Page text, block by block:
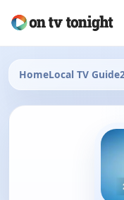
HomeLocal TV Guide